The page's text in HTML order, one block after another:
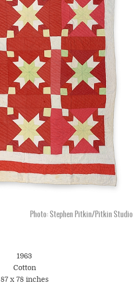
Photo: Stephen Pitkin/Pitkin Studio
1963
Cotton
87 x 78 inches